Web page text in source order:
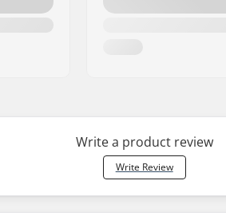
Write a product review
Write Review